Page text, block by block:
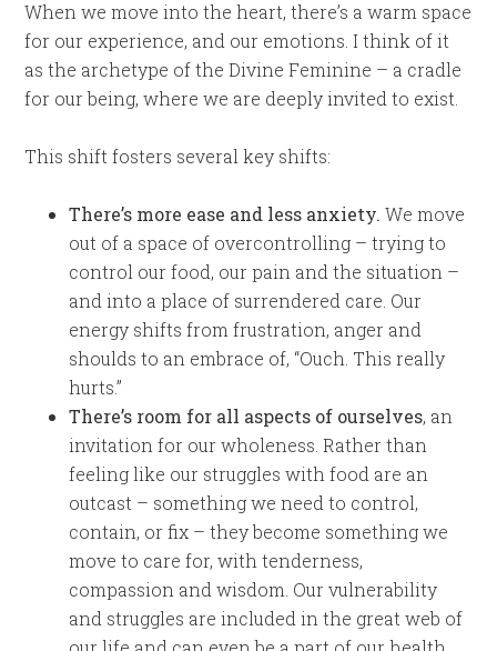
When we move into the heart, there’s a warm space
for our experience, and our emotions. I think of it
as the archetype of the Divine Feminine – a cradle
for our being, where we are deeply invited to exist.
This shift fosters several key shifts:
There’s more ease and less anxiety. We move
out of a space of overcontrolling – trying to
control our food, our pain and the situation –
and into a place of surrendered care. Our
energy shifts from frustration, anger and
shoulds to an embrace of, “Ouch. This really
hurts.”
There’s room for all aspects of ourselves, an
invitation for our wholeness. Rather than
feeling like our struggles with food are an
outcast – something we need to control,
contain, or fix – they become something we
move to care for, with tenderness,
compassion and wisdom. Our vulnerability
and struggles are included in the great web of